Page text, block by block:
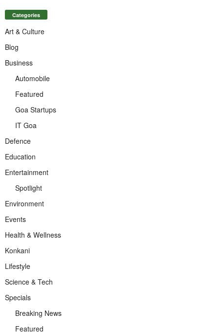
Categories
Art & Culture
Blog
Business
Automobile
Featured
Goa Startups
IT Goa
Defence
Education
Entertainment
Spotlight
Environment
Events
Health & Wellness
Konkani
Lifestyle
Science & Tech
Specials
Breaking News
Featured